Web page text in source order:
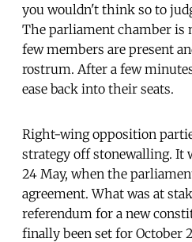
you wouldn't think so to
The parliament chamber is
few members are present
rostrum. After a few
ease back into their seats.
Right-wing opposition
strategy off stonewalling. It
24 May, when the
agreement. What was at
referendum for a new
finally been set for October